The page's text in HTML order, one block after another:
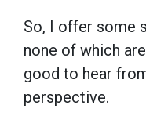
So, I offer some
none of which
good to hear
perspective.